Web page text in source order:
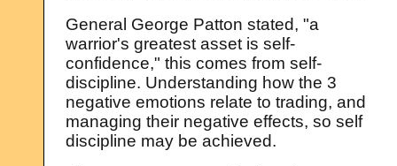
General George Patton stated, "a
warrior's greatest asset is self-
confidence," this comes from self-
discipline. Understanding how the 3
negative emotions relate to trading, and
managing their negative effects, so self
discipline may be achieved.